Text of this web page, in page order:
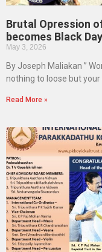
Brutal Opression
becomes Black Day
May 3, 2026
By Joseph Maliakan ”
nothing to loose but
Read More »